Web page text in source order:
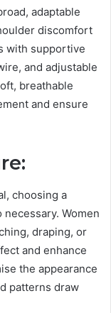
adaptable
discomfort
with supportive
and adjustable
breathable
and ensure
choosing a
Women
draping, or
and enhance
the appearance
patterns draw